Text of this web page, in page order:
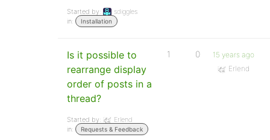
Started by:
sdiggles
in:
Installation
Is it possible to
rearrange display
order of posts in a
thread?
Started by:
Erlend
in:
Requests & Feedback
1 0
15 years ago
Erlend